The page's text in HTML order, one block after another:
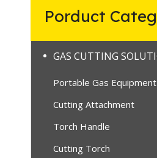
Porduct
GAS CUTTING
Portable Gas
Cutting Attachment
Torch Handle
Cutting Torch